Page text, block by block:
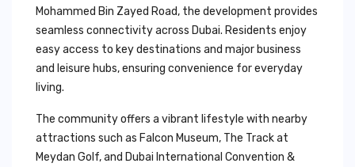
Mohammed Bin Zayed Road, the development provides
seamless connectivity across Dubai. Residents enjoy
easy access to key destinations and major business
and leisure hubs, ensuring convenience for everyday
living.
The community offers a vibrant lifestyle with nearby
attractions such as Falcon Museum, The Track at
Meydan Golf, and Dubai International Convention &